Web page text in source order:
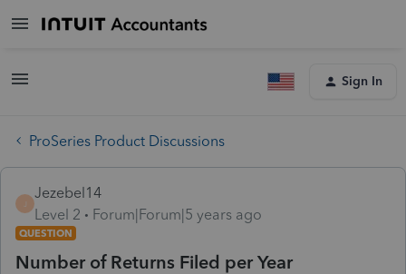
Sign In
ProSeries Product Discussions
Jezebel14
Level 2
Forum|Forum|5 years ago
QUESTION
Number of Returns Filed per Year